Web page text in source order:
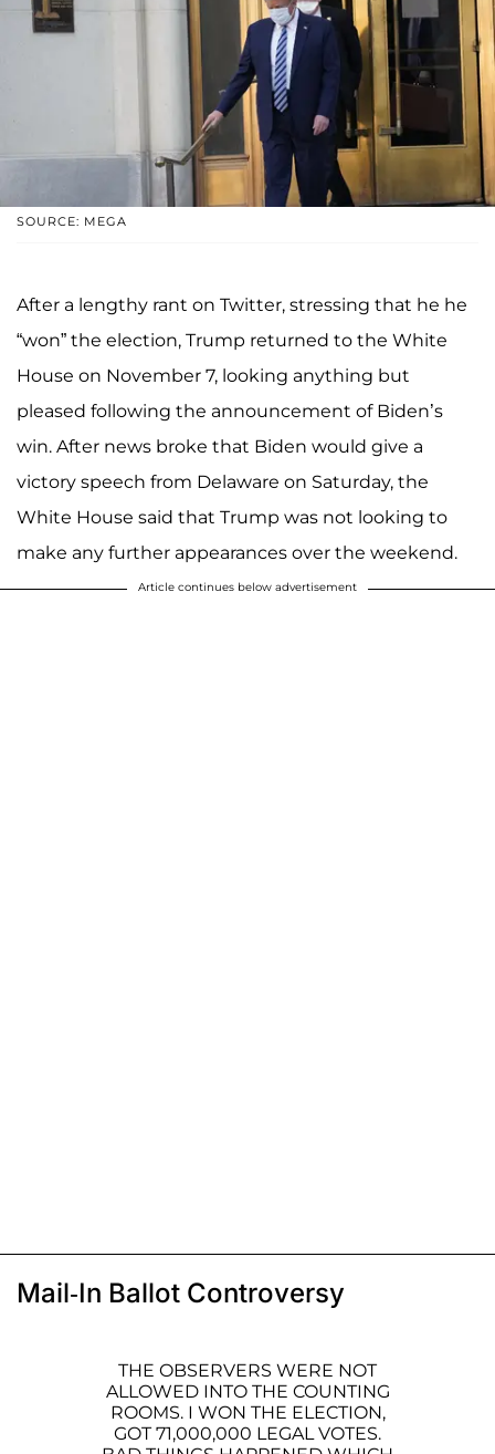
SOURCE: MEGA
After a lengthy rant on Twitter, stressing that he he
“won” the election, Trump returned to the White
House on November 7, looking anything but
pleased following the announcement of Biden’s
win. After news broke that Biden would give a
victory speech from Delaware on Saturday, the
White House said that Trump was not looking to
make any further appearances over the weekend.
Article continues below advertisement
Mail-In Ballot Controversy
THE OBSERVERS WERE NOT
ALLOWED INTO THE COUNTING
ROOMS. I WON THE ELECTION,
GOT 71,000,000 LEGAL VOTES.